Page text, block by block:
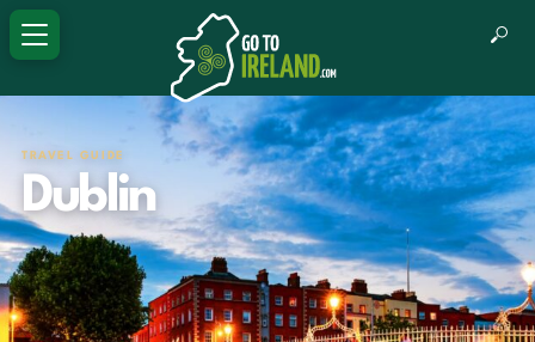
TRAVEL GUIDE
Dublin